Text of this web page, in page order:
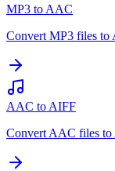
MP3 to AAC
Convert MP3 files to
AAC to AIFF
Convert AAC files